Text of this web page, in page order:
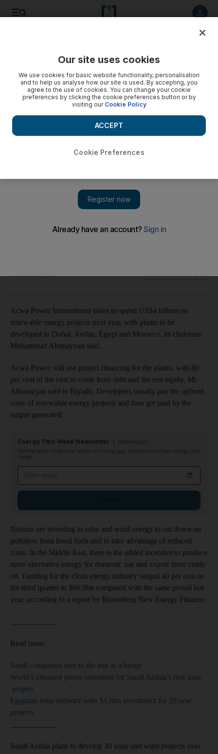
Solar and wind project financing for plants to be developed
October 26, 2017
Acwa Power International plans to spend US$4 billion on
renewable energy projects next year, with plants to be
developed in Dubai, Jordan, Egypt and Morocco, its chairman
Mohammad Abunayyan said.
Acwa Power will use project financing for the plants, with 80
per cent of the cost to come from debt and the rest equity, Mr
Abunayyan said in Riyadh. Developers usually pay the upfront
costs of renewable energy projects and then get paid by the
output generated.
Energy This Week Newsletter
Get the latest insights on trends in oil and gas, markets and clean energy that
matter
Nations are investing in solar and wind energy to cut down on
pollution from fossil fuels and to take advantage of reduced
costs. In the Middle East, there is the added incentive to produce
more alternative energy for domestic use and export more crude
oil. Funding for the clean energy industry surged 40 per cent in
the third quarter to $66.9bn compared with the same period last
year, according to a report by Bloomberg New Energy Finance.
Read more:
Saudi companies turn to the sun as a hedge
World’s cheapest prices submitted for Saudi Arabia’s first solar
project
Egyptian solar industry wins $1.8bn investment for 29 new
projects
Saudi Arabia plans to develop 30 solar and wind projects over
Our site uses cookies
We use cookies for basic website functionality, personalisation
and to help us analyse how our site is used. By accepting, you
agree to the use of cookies. You can change your cookie
preferences by clicking the cookie preferences button or by
visiting our Cookie Policy
Cookie Preferences
ACCEPT